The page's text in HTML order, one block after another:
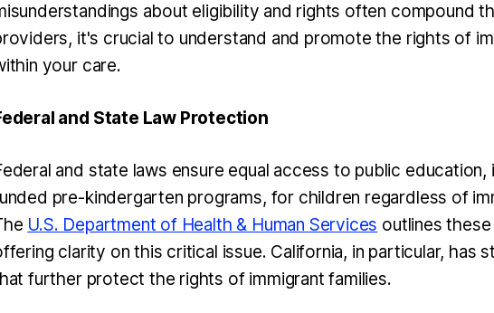
about eligibility and rights often compound
it's crucial to understand and promote the rights of
your care.
and State Law Protection
and state laws ensure equal access to public education,
pre-kindergarten programs, for children regardless of
U.S. Department of Health & Human Services outlines
clarity on this critical issue. California, in particular, has
further protect the rights of immigrant families.